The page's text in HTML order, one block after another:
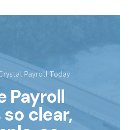
Payroll Today
Payroll
so clear,